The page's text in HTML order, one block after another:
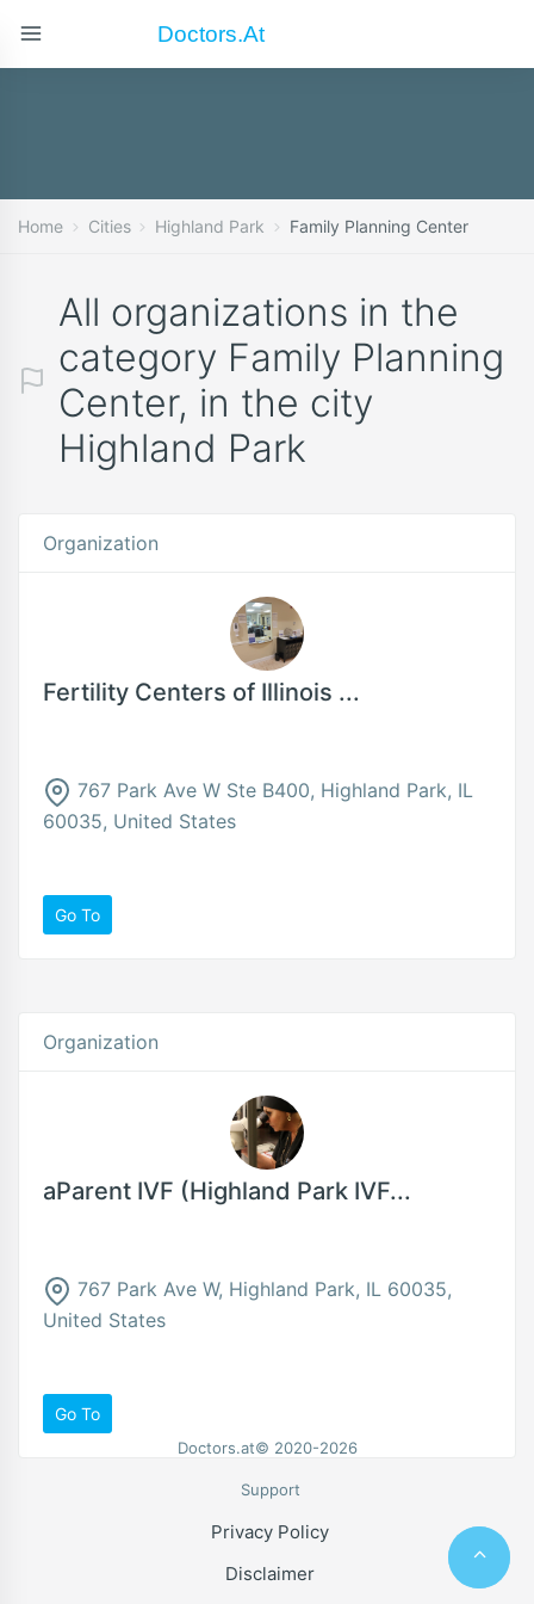
Doctors.at
Home Cities Highland Park Family Planning Center
All organizations in the
category Family Planning
Center, in the city
Highland Park
Organization
Fertility Centers of Illinois ...
767 Park Ave W Ste B400, Highland Park, IL
60035, United States
Go To
Organization
aParent IVF (Highland Park IVF...
767 Park Ave W, Highland Park, IL 60035,
United States
Go To
Doctors.at© 2020-2026
Support
Privacy Policy
Disclaimer